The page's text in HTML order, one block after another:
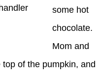
some hot
chocolate.
Mom and
of the pumpkin, and